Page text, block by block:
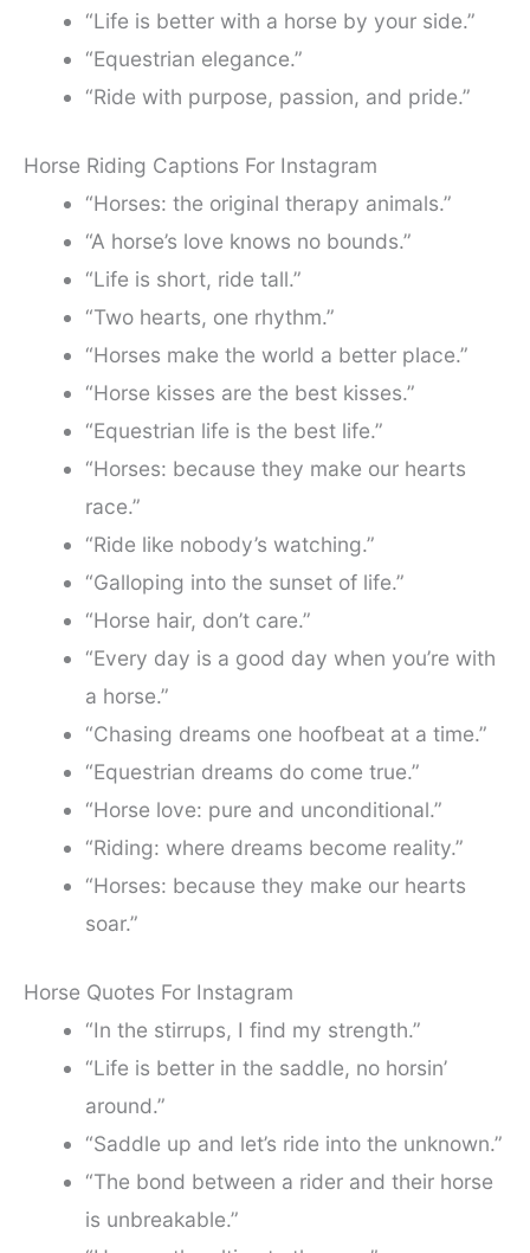
“Life is better with a horse by your side.”
“Equestrian elegance.”
“Ride with purpose, passion, and pride.”
Horse Riding Captions For Instagram
“Horses: the original therapy animals.”
“A horse’s love knows no bounds.”
“Life is short, ride tall.”
“Two hearts, one rhythm.”
“Horses make the world a better place.”
“Horse kisses are the best kisses.”
“Equestrian life is the best life.”
“Horses: because they make our hearts
race.”
“Ride like nobody’s watching.”
“Galloping into the sunset of life.”
“Horse hair, don’t care.”
“Every day is a good day when you’re with
a horse.”
“Chasing dreams one hoofbeat at a time.”
“Equestrian dreams do come true.”
“Horse love: pure and unconditional.”
“Riding: where dreams become reality.”
“Horses: because they make our hearts
soar.”
Horse Quotes For Instagram
“In the stirrups, I find my strength.”
“Life is better in the saddle, no horsin’
around.”
“Saddle up and let’s ride into the unknown.”
“The bond between a rider and their horse
is unbreakable.”